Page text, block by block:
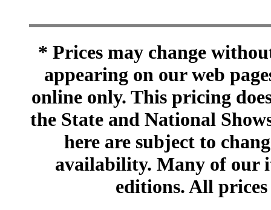
* Prices may change
appearing on our web
online only. This pricing
the State and National
here are subject to
availability. Many of our
editions. All